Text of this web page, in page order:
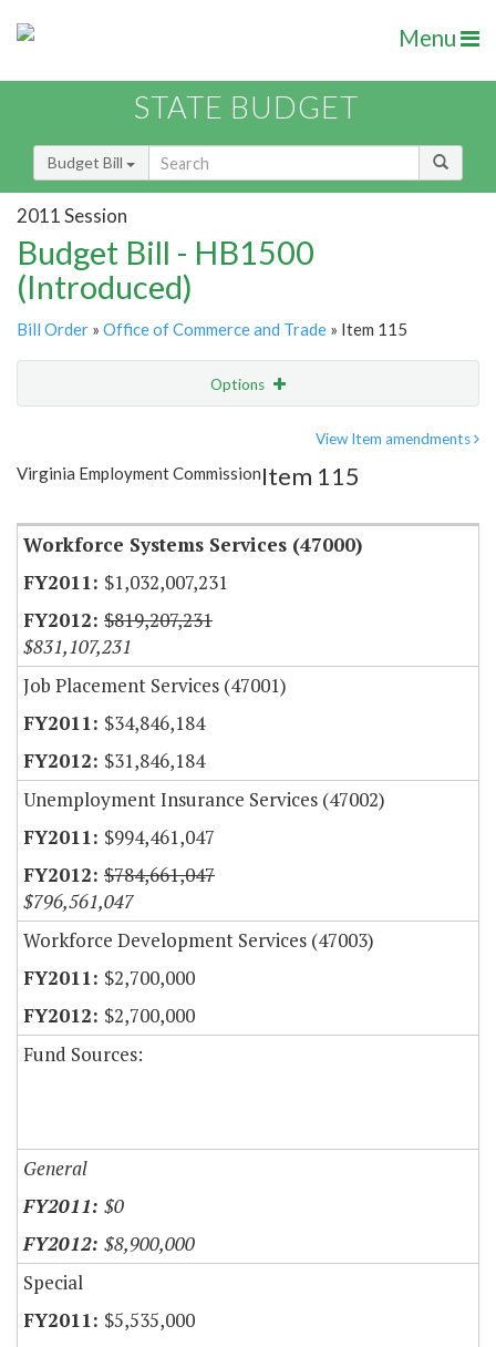
Menu
STATE BUDGET
Budget Bill
2011 Session
Budget Bill - HB1500
(Introduced)
Bill Order » Office of Commerce and Trade » Item 115
Options
Item Lookup
View Item amendments
Virginia Employment CommissionItem 115
Workforce Systems Services (47000)
$1,032,007,231
$819,207,231
$831,107,231
Job Placement Services (47001)
$34,846,184
$31,846,184
Unemployment Insurance Services (47002)
$994,461,047
$784,661,047
$796,561,047
Workforce Development Services (47003)
$2,700,000
$2,700,000
Fund Sources:
General
$0
$8,900,000
Special
$5,535,000